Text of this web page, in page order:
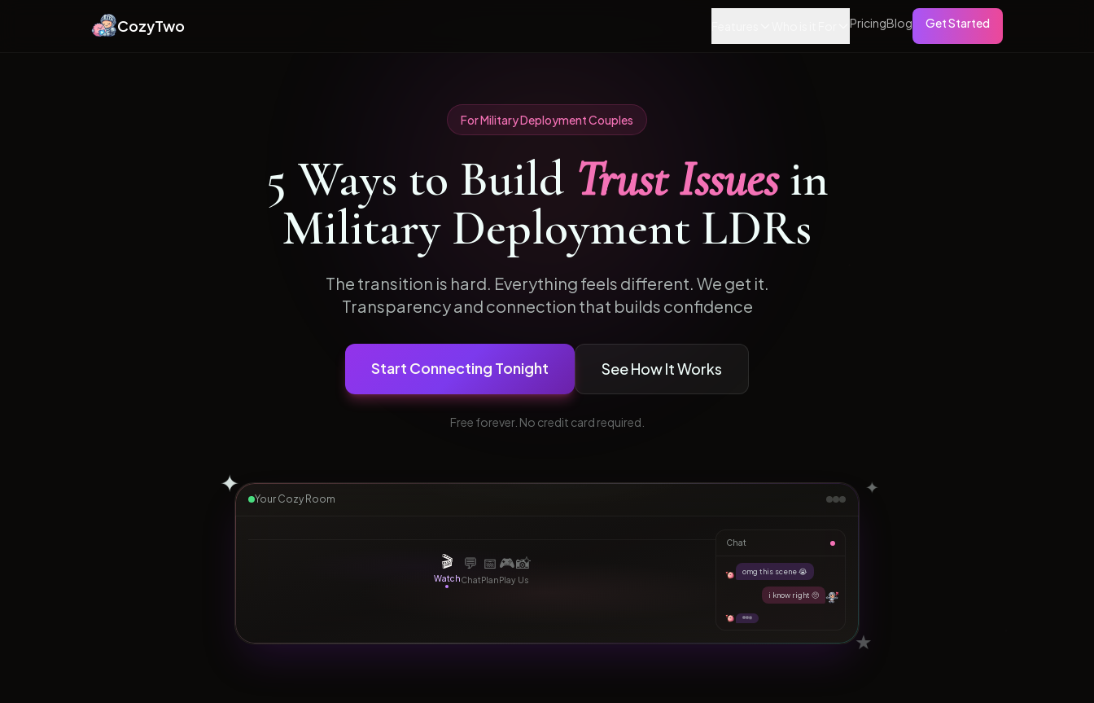
CozyTwo PricingBlog Get Started
ForMilitary DeploymentCouples
5 Ways to Build Trust Issues in
Military Deployment LDRs
The transition is hard. Everything feels different. We get it.
Transparency and connection that builds confidence
Start Connecting Tonight See How It Works
Free forever. No credit card required.
Your Cozy Room
Watching together
🎬
Watch
💬
Chat
📅
Plan
🎮
Play
📸
Us
Chat
omg this scene 😭
i know right 🥺
✦ ✦
★